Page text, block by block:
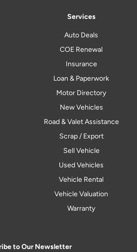
Services
Auto Deals
COE Renewal
Insurance
Loan & Paperwork
Motor Directory
New Vehicles
Road & Valet Assistance
Scrap / Export
Sell Vehicle
Used Vehicles
Vehicle Rental
Vehicle Valuation
Warranty
to Our Newsletter